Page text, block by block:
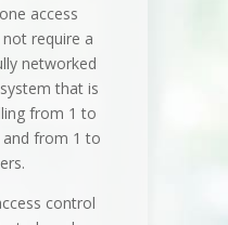
access
require a
networked
that is
from 1 to
from 1 to
control